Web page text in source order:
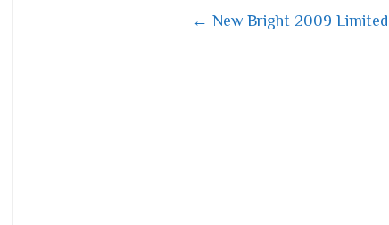
← New Bright 2009 Limited